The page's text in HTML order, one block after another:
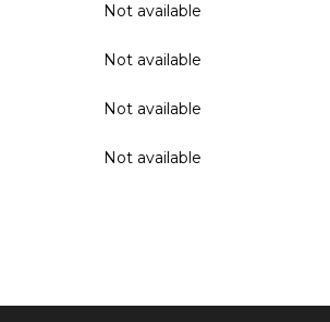
Not available
Not available
Not available
Not available